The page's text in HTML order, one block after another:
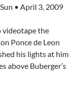
• April 3, 2009
videotape the
Ponce de Leon
his lights at him
above Buberger’s